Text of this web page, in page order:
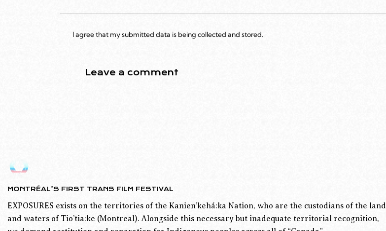
I agree that my submitted data is being collected and stored.
MONTRÉAL’S FIRST TRANS FILM FESTIVAL
EXPOSURES exists on the territories of the Kanien’kehá:ka Nation, who are the custodians of the land
and waters of Tio’tia:ke (Montreal). Alongside this necessary but inadequate territorial recognition,